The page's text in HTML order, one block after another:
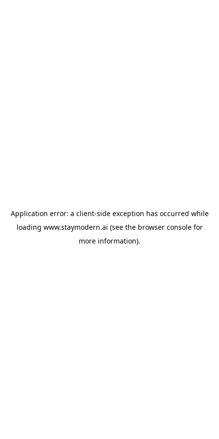
Application error: a client-side exception has occurred while
loading www.staymodern.ai (see the browser consolefor
more information).